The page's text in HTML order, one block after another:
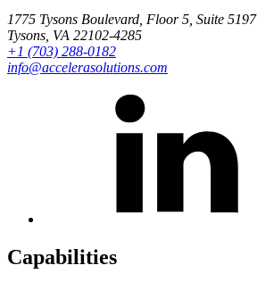
1775 Tysons Boulevard, Floor 5, Suite 5197
Tysons, VA 22102-4285
+1 (703) 288-0182
info@accelerasolutions.com
Capabilities